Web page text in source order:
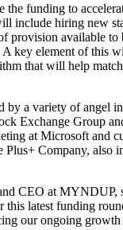
the funding to
include hiring new
provision available to
key element of this
that will help
by a variety of angel
Exchange Group
at Microsoft and
Plus+ Company, also
CEO at MYNDUP,
this latest funding
our ongoing